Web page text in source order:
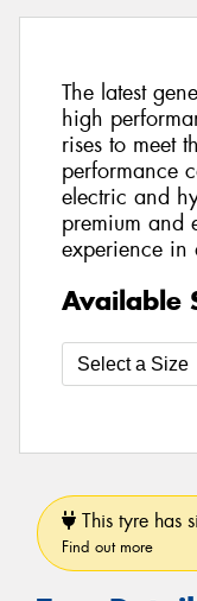
The latest
high
rises to meet
performance
electric and
premium and
experience in
Available
This tyre has
Find out more